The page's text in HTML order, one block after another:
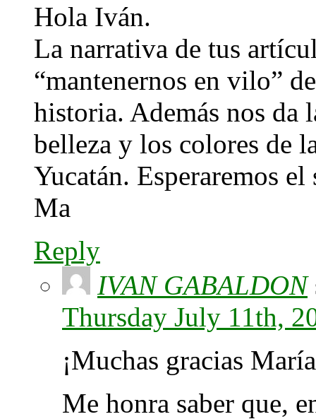
Hola Iván.
La narrativa de tus
“mantenernos en vilo”
historia. Además nos da
belleza y los colores de
Yucatán. Esperaremos
Ma
Reply
IVAN GABALDON
Thursday July 11th,
¡Muchas gracias
Me honra saber que,